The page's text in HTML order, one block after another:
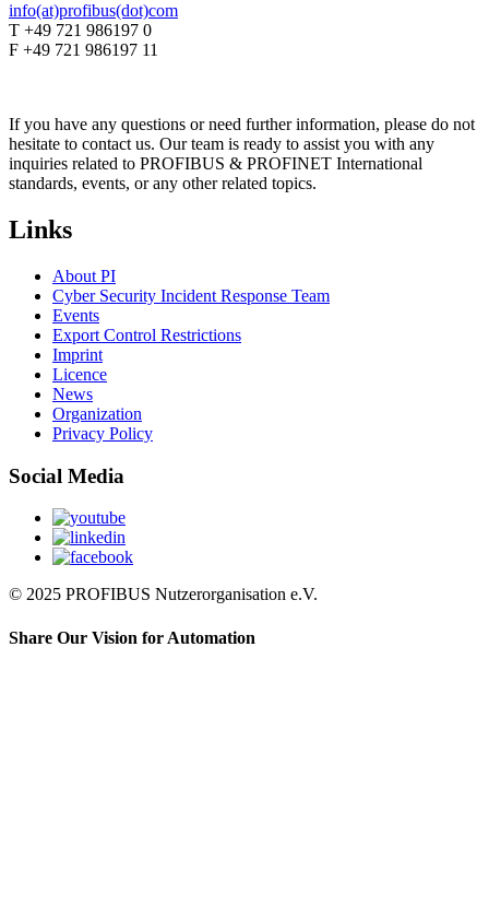
info(at)profibus(dot)com
T +49 721 986197 0
F +49 721 986197 11
If you have any questions or need further information, please do not
hesitate to contact us. Our team is ready to assist you with any
inquiries related to PROFIBUS & PROFINET International
standards, events, or any other related topics.
Links
About PI
Cyber Security Incident Response Team
Events
Export Control Restrictions
Imprint
Licence
News
Organization
Privacy Policy
Social Media
© 2025 PROFIBUS Nutzerorganisation e.V.
Share Our Vision for Automation